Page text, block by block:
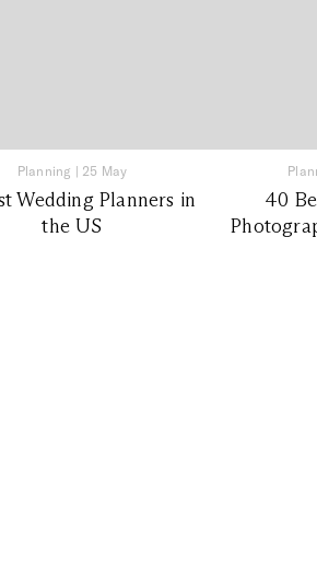
Planning | 25 May
Wedding Planners in
the US
40